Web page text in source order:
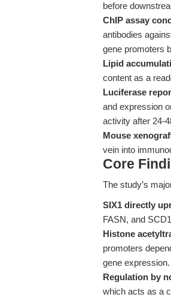
before
ChIP assay
antibodies
gene promoters
Lipid
content as a
Luciferase
and expression
activity after 24-
Mouse
vein into
Core
The study’s
SIX1 directly
FASN, and
Histone
promoters
gene expression.
Regulation by
which acts as a